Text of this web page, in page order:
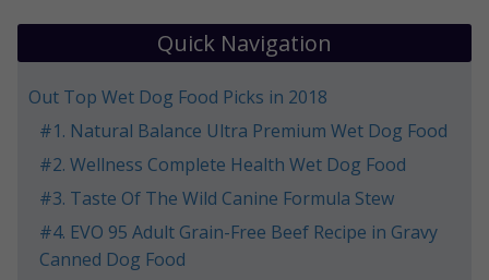
Quick Navigation
Out Top Wet Dog Food Picks in 2018
​#1. Natural Balance Ultra Premium Wet Dog Food
​#2. Wellness Complete Health Wet Dog Food
​#3. Taste Of The Wild Canine Formula Stew
​#4. EVO 95 Adult Grain-Free Beef Recipe in Gravy
Canned Dog Food